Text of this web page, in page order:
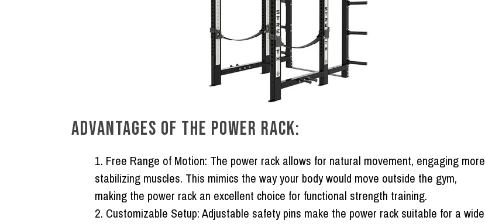
ADVANTAGES OF THE POWER RACK:
Free Range of Motion: The power rack allows for natural movement, engaging more
stabilizing muscles. This mimics the way your body would move outside the gym,
making the power rack an excellent choice for functional strength training.
Customizable Setup:Adjustable safety pins make the power rack suitable for a wide